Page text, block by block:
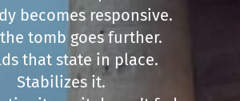
becomes responsive.
tomb goes further.
that state in place.
Stabilizes it.